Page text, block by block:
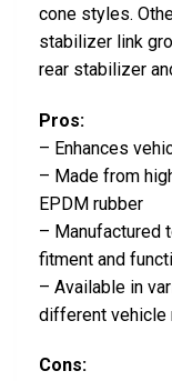
cone styles.
stabilizer link
rear stabilizer
Pros:
– Enhances
– Made from
EPDM rubber
– Manufactured
fitment and
– Available in
different vehicle
Cons: